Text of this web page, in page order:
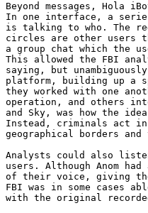
Beyond messages, Hola
In one interface, a
is talking to who. The
circles are other users
a group chat which the
This allowed the FBI
saying, but
platform, building up a
they worked with one
operation, and others
and Sky, was how the
Instead, criminals act in
geographical borders
Analysts could also listen
users. Although Anom
of their voice, giving the
FBI was in some cases
with the original